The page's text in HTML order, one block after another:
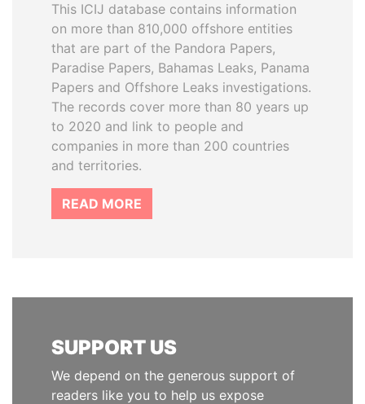
This ICIJ database contains information
on more than 810,000 offshore entities
that are part of the Pandora Papers,
Paradise Papers, Bahamas Leaks, Panama
Papers and Offshore Leaks investigations.
The records cover more than 80 years up
to 2020 and link to people and
companies in more than 200 countries
and territories.
READ MORE
SUPPORT US
We depend on the generous support of
readers like you to help us expose